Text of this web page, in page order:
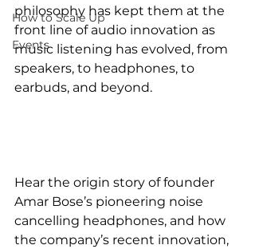
How to Scale Up
Events
philosophy has kept them at the
front line of audio innovation as
music listening has evolved, from
speakers, to headphones, to
earbuds, and beyond.
Hear the origin story of founder
Amar Bose’s pioneering noise
cancelling headphones, and how
the company’s recent innovation,